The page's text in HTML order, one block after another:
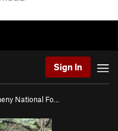
Sign In
National Fo…